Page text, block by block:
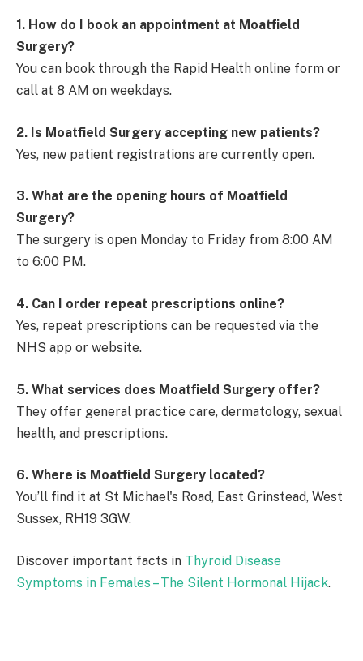
1. How do I book an appointment at Moatfield
Surgery?
You can book through the Rapid Health online form or
call at 8 AM on weekdays.
2. Is Moatfield Surgery accepting new patients?
Yes, new patient registrations are currently open.
3. What are the opening hours of Moatfield
Surgery?
The surgery is open Monday to Friday from 8:00 AM
to 6:00 PM.
4. Can I order repeat prescriptions online?
Yes, repeat prescriptions can be requested via the
NHS app or website.
5. What services does Moatfield Surgery offer?
They offer general practice care, dermatology, sexual
health, and prescriptions.
6. Where is Moatfield Surgery located?
You’ll find it at St Michael's Road, East Grinstead, West
Sussex, RH19 3GW.
Discover important facts in Thyroid Disease
Symptoms in Females – The Silent Hormonal Hijack.